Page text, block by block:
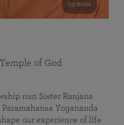
53 mins
of God
nun Sister Ranjana
Yogananda
our experience of life